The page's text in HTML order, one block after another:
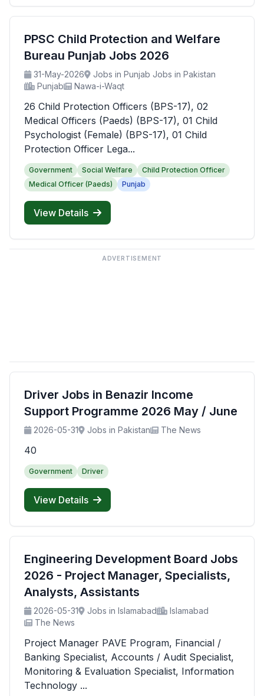
PPSC Child Protection and Welfare
Bureau Punjab Jobs 2026
31-May-2026
Jobs in Punjab Jobs in Pakistan
Punjab
Nawa-i-Waqt
26 Child Protection Officers (BPS-17), 02
Medical Officers (Paeds) (BPS-17), 01 Child
Psychologist (Female) (BPS-17), 01 Child
Protection Officer Lega...
Government Social Welfare
Child Protection Officer
Medical Officer (Paeds)
Punjab
View Details
ADVERTISEMENT
Driver Jobs in Benazir Income
Support Programme 2026 May / June
2026-05-31 Jobs in Pakistan The News
40
Government Driver
View Details
Engineering Development Board Jobs
2026 - Project Manager, Specialists,
Analysts, Assistants
2026-05-31 Jobs in Islamabad
Islamabad
The News
Project Manager PAVE Program, Financial /
Banking Specialist, Accounts / Audit Specialist,
Monitoring & Evaluation Specialist, Information
Technology ...